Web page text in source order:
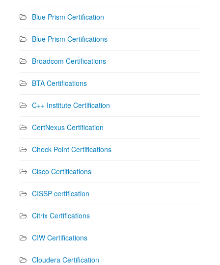
Blue Prism Certification
Blue Prism Certifications
Broadcom Certifications
BTA Certifications
C++ Institute Certification
CertNexus Certification
Check Point Certifications
Cisco Certifications
CISSP certification
Citrix Certifications
CIW Certifications
Cloudera Certification